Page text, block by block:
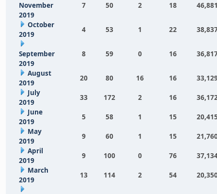
November
2019
7 50 2 18
October
2019
4 53 1 22
September
2019
8 59 0 16
August
2019
20 80 16 16
July
2019
33 172 2 16
June
2019
5 58 1 15
May
2019
9 60 1 15
April
2019
9 100 0 76
March
2019
13 114 2 54